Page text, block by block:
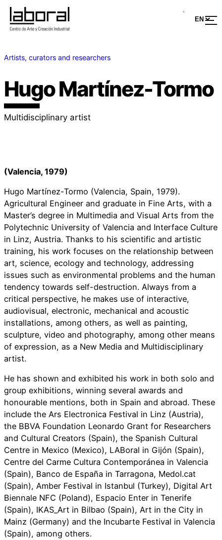
Artists, curators and researchers
Hugo Martínez-Tormo
Multidisciplinary artist
(Valencia, 1979)
Hugo Martínez-Tormo (Valencia, Spain, 1979).
Agricultural Engineer and graduate in Fine Arts, with a
Master’s degree in Multimedia and Visual Arts from the
Polytechnic University of Valencia and Interface Culture
in Linz, Austria. Thanks to his scientific and artistic
training, his work focuses on the relationship between
art, science, ecology and technology, addressing
issues such as environmental problems and the human
tendency towards self-destruction. Always from a
critical perspective, he makes use of interactive,
audiovisual, electronic, mechanical and acoustic
installations, among others, as well as painting,
sculpture, video and photography, among other means
of expression, as a New Media and Multidisciplinary
artist.
He has shown and exhibited his work in both solo and
group exhibitions, winning several awards and
honourable mentions, both in Spain and abroad. These
include the Ars Electronica Festival in Linz (Austria),
the BBVA Foundation Leonardo Grant for Researchers
and Cultural Creators (Spain), the Spanish Cultural
Centre in Mexico (Mexico), LABoral in Gijón (Spain),
Centre del Carme Cultura Contemporánea in Valencia
(Spain), Banco de España in Tarragona, Medol.cat
(Spain), Amber Festival in Istanbul (Turkey), Digital Art
Biennale NFC (Poland), Espacio Enter in Tenerife
(Spain), IKAS_Art in Bilbao (Spain), Art in the City in
Mainz (Germany) and the Incubarte Festival in Valencia
(Spain), among others.